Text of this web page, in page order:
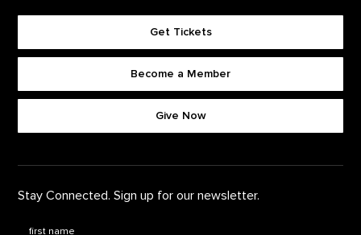
Get Tickets
Become a Member
Give Now
Stay Connected. Sign up for our newsletter.